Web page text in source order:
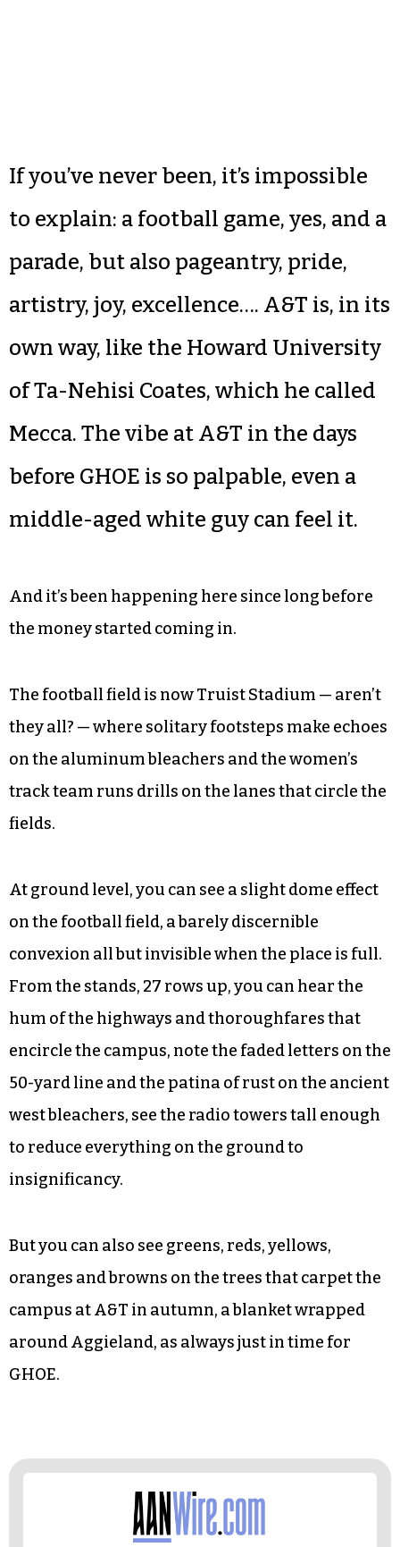
If you’ve never been, it’s impossible
to explain: a football game, yes, and a
parade, but also pageantry, pride,
artistry, joy, excellence…. A&T is, in its
own way, like the Howard University
of Ta-Nehisi Coates, which he called
Mecca. The vibe at A&T in the days
before GHOE is so palpable, even a
middle-aged white guy can feel it.
And it’s been happening here since long before
The football field is now Truist Stadium — aren’t
they all? — where solitary footsteps make echoes
on the aluminum bleachers and the women’s
track team runs drills on the lanes that circle the
fields.
At ground level, you can see a slight dome effect
on the football field, a barely discernible
convexion all but invisible when the place is full.
hum of the highways and thoroughfares that
encircle the campus, note the faded letters on the
50-yard line and the patina of rust on the ancient
west bleachers, see the radio towers tall enough
to reduce everything on the ground to
But you can also see greens, reds, yellows,
oranges and browns on the trees that carpet the
campus at A&T in autumn, a blanket wrapped